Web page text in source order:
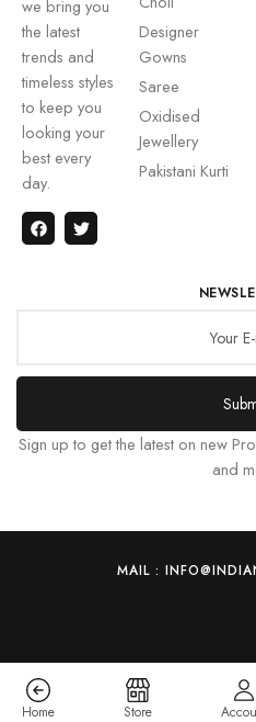
we bring you
the latest
trends and
timeless styles
to keep you
looking your
best every
day.
Designer
Gowns
Saree
Oxidised
Jewellery
Pakistani Kurti
Sign up to get the latest on new
and
MAIL :
Home Store